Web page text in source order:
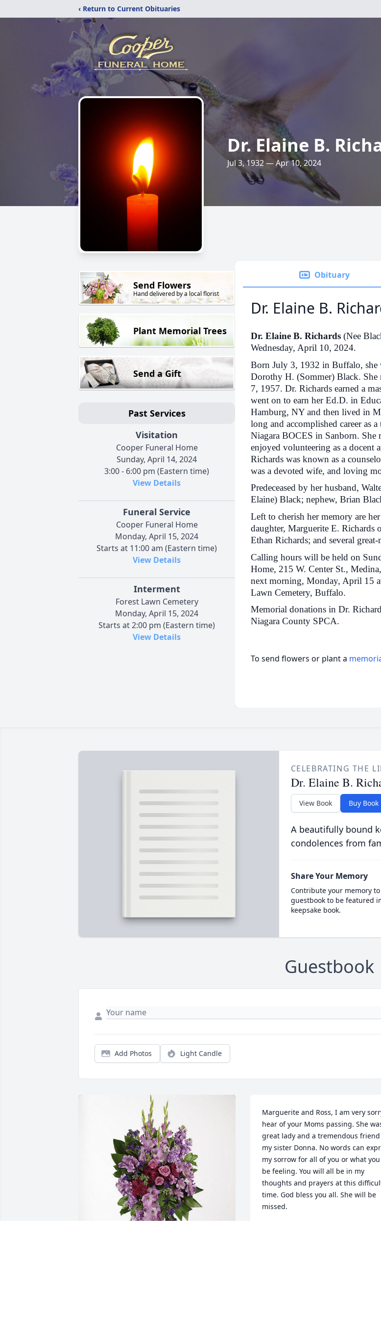
‹ Return to Current Obituaries
Dr. Elaine B.
Jul 3, 1932 — Apr 10, 2024
Send Flowers
Hand delivered by a local florist
Plant Memorial Trees
Send a Gift
Past Services
Visitation
Cooper Funeral Home
Sunday, April 14, 2024
3:00 - 6:00 pm (Eastern time)
View Details
Funeral Service
Cooper Funeral Home
Monday, April 15, 2024
Starts at 11:00 am (Eastern time)
View Details
Interment
Forest Lawn Cemetery
Monday, April 15, 2024
Starts at 2:00 pm (Eastern time)
View Details
Obituary
Dr. Elaine B.
Dr. Elaine B. Richards (Nee
Wednesday, April 10, 2024.
Born July 3, 1932 in Buffalo, she
Dorothy H. (Sommer) Black. She
7, 1957. Dr. Richards earned a
went on to earn her Ed.D. in
Hamburg, NY and then lived in
long and accomplished career as
Niagara BOCES in Sanborn.
enjoyed volunteering as a
Richards was known as a
was a devoted wife, and loving
Predeceased by her husband,
Elaine) Black; nephew, Brian
Left to cherish her memory are
daughter, Marguerite E.
Ethan Richards; and several great-
Calling hours will be held on
Home, 215 W. Center St.,
next morning, Monday, April 15
Lawn Cemetery, Buffalo.
Memorial donations in Dr.
Niagara County SPCA.
To send flowers or plant a
CELEBRATING THE
Dr. Elaine B.
View Book Buy Book
A beautifully bound
condolences from
Share Your Memory
Contribute your memory
guestbook to be featured
keepsake book.
Guestbook
Add Photos Light Candle
Marguerite and Ross, I am very
hear of your Moms passing. She
great lady and a tremendous
my sister Donna. No words can
my sorrow for all of you or what
be feeling. You will all be in my
thoughts and prayers at this
time. God bless you all. She will be
missed.